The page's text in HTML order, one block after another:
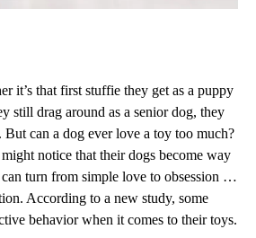
it’s that first stuffie they get as a puppy
still drag around as a senior dog, they
But can a dog ever love a toy too much?
notice that their dogs become way
turn from simple love to obsession …
According to a new study, some
behavior when it comes to their toys.